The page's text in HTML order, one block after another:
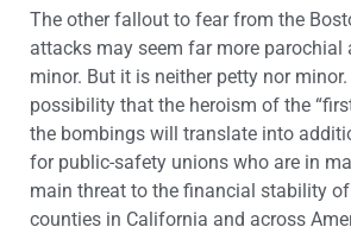
The other fallout to fear from the
attacks may seem far more parochial
minor. But it is neither petty nor
possibility that the heroism of the
the bombings will translate into
for public-safety unions who are in
main threat to the financial stability
counties in California and across